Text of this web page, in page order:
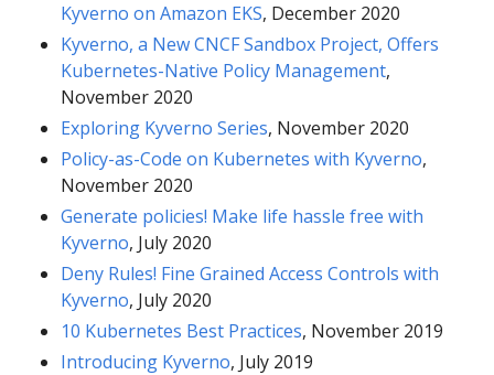
Kyverno on Amazon EKS, December 2020
Kyverno, a New CNCF Sandbox Project, Offers
Kubernetes-Native Policy Management,
November 2020
Exploring Kyverno Series, November 2020
Policy-as-Code on Kubernetes with Kyverno,
November 2020
Generate policies! Make life hassle free with
Kyverno, July 2020
Deny Rules! Fine Grained Access Controls with
Kyverno, July 2020
10 Kubernetes Best Practices, November 2019
Introducing Kyverno, July 2019